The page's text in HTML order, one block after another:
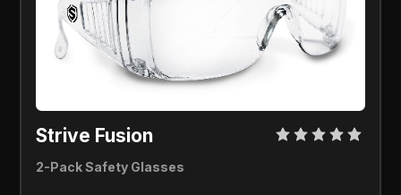
Strive Fusion
2-Pack Safety Glasses